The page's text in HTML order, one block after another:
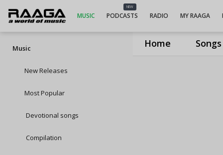
Home Songs
MUSIC
NEW
PODCASTS RADIO MY RAAGA
Music
New Releases
Most Popular
Devotional songs
Compilation